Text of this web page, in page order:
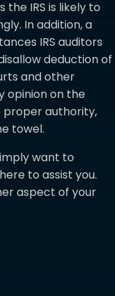
the IRS is likely to
In addition, a
IRS auditors
deduction of
and other
opinion on the
proper authority,
towel.
want to
to assist you.
aspect of your